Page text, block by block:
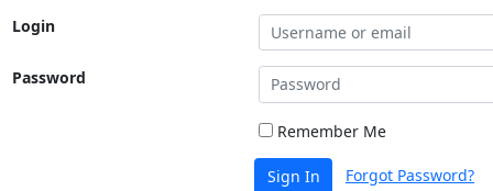
Login
Password
Remember Me
Sign In Forgot Password?